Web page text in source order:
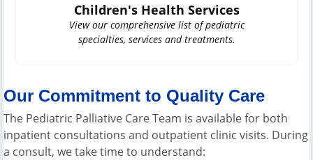
Children's Health Services
View our comprehensive list of pediatric
specialties, services and treatments.
Our Commitment to Quality Care
The Pediatric Palliative Care Team is available for both
inpatient consultations and outpatient clinic visits. During
a consult, we take time to understand: